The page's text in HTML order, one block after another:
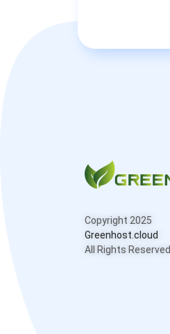
Copyright 2025
Greenhost.cloud
All Rights Reserved.